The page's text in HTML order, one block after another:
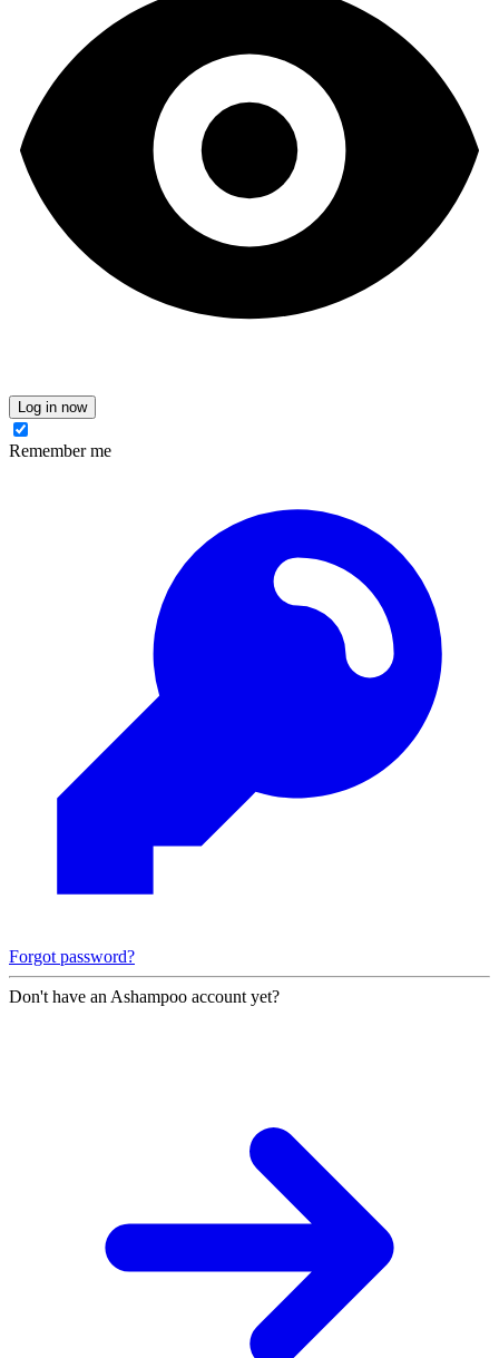
Log in now
Remember me
Forgot password?
Don't have an Ashampoo account yet?